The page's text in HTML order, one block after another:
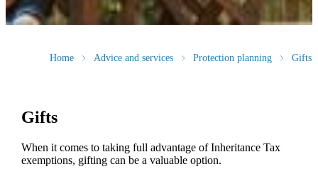
Home Advice and services Protection planning Gifts
Gifts
When it comes to taking full advantage of Inheritance Tax
exemptions, gifting can be a valuable option.